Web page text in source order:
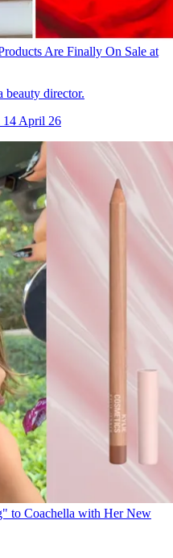
Are Finally On Sale at
beauty director.
14 April 26
to Coachella with Her New